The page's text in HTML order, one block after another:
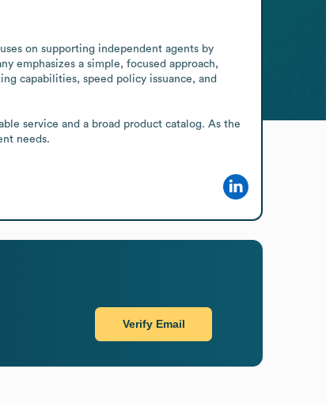
on supporting independent agents by
emphasizes a simple, focused approach,
capabilities, speed policy issuance, and
service and a broad product catalog. As the
needs.
Verify Email